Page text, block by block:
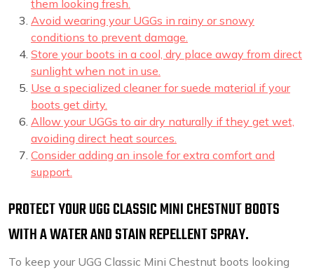
them looking fresh.
Avoid wearing your UGGs in rainy or snowy
conditions to prevent damage.
Store your boots in a cool, dry place away from direct
sunlight when not in use.
Use a specialized cleaner for suede material if your
boots get dirty.
Allow your UGGs to air dry naturally if they get wet,
avoiding direct heat sources.
Consider adding an insole for extra comfort and
support.
PROTECT YOUR UGG CLASSIC MINI CHESTNUT BOOTS
WITH A WATER AND STAIN REPELLENT SPRAY.
To keep your UGG Classic Mini Chestnut boots looking